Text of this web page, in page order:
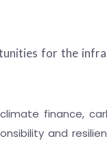
for the
finance,
and